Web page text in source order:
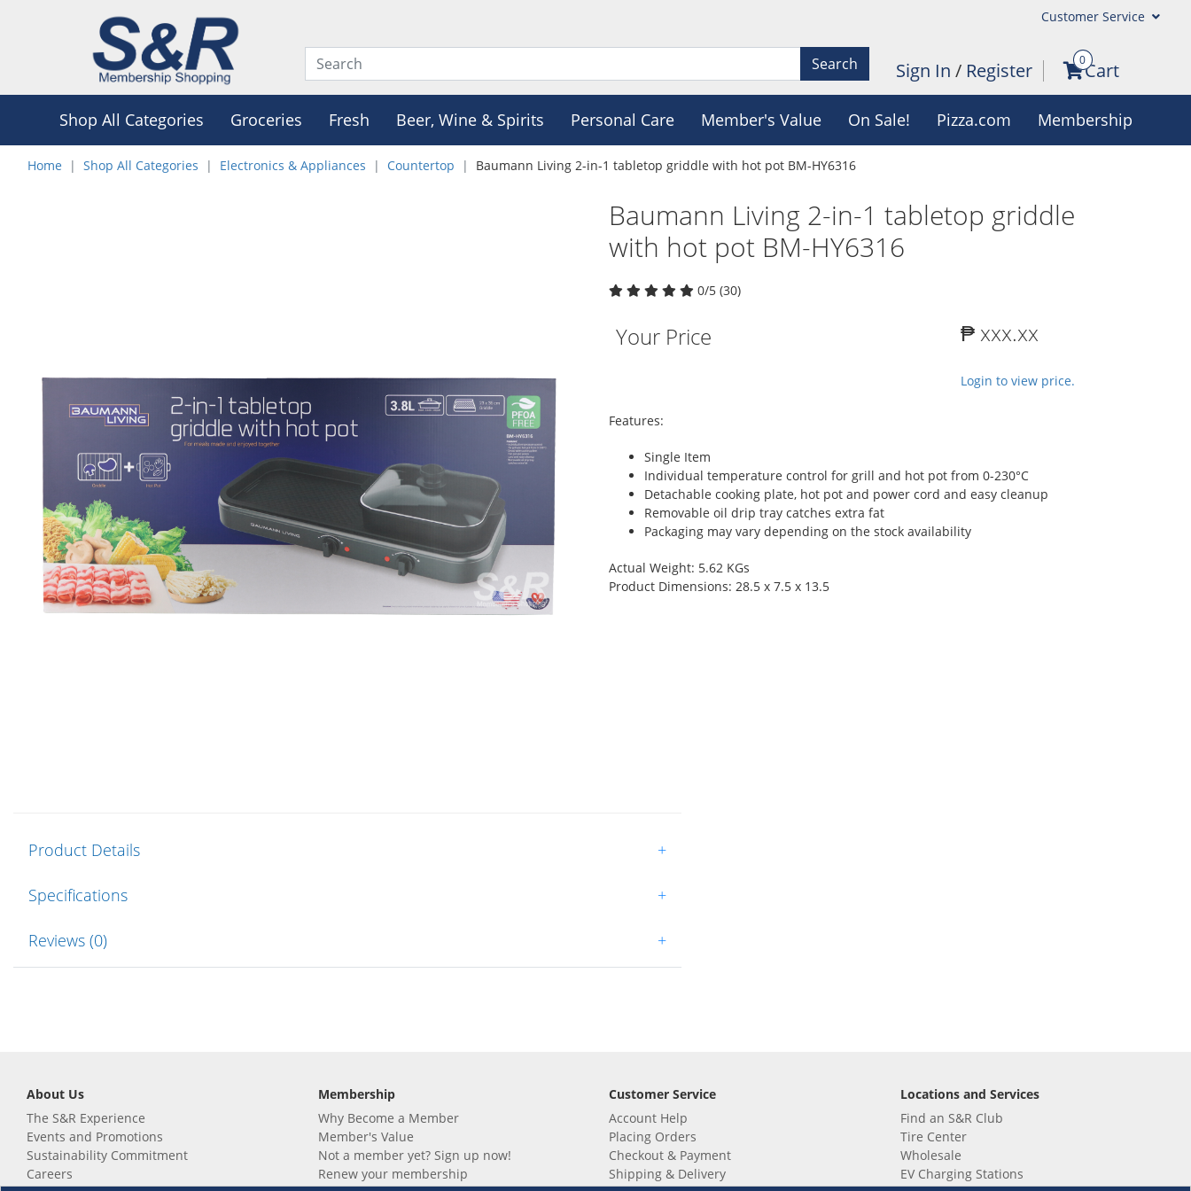
Customer Service
Search Sign In / Register 0Cart
Shop All Categories Groceries Fresh Beer, Wine & Spirits Personal Care Member's Value On Sale! Pizza.com Membership
Home Shop All Categories Electronics & Appliances Countertop Baumann Living 2-in-1 tabletop griddle with hot pot BM-HY6316
Baumann Living 2-in-1 tabletop griddle
with hot pot BM-HY6316
0/5 (30)
Your Price ₱ xxx.xx
Login to view price.
Features:
Single Item
Individual temperature control for grill and hot pot from 0-230°C
Detachable cooking plate, hot pot and power cord and easy cleanup
Removable oil drip tray catches extra fat
Packaging may vary depending on the stock availability
Actual Weight: 5.62 KGs
Product Dimensions: 28.5 x 7.5 x 13.5
Product Details +
Specifications +
Reviews (0) +
About Us
The S&R Experience
Events and Promotions
Sustainability Commitment
Careers
Membership
Why Become a Member
Member's Value
Not a member yet? Sign up now!
Renew your membership
Customer Service
Account Help
Placing Orders
Checkout & Payment
Shipping & Delivery
Locations and Services
Find an S&R Club
Tire Center
Wholesale
EV Charging Stations